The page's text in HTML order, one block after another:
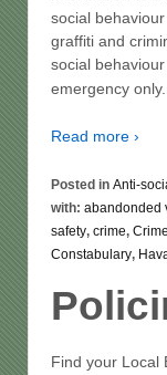
social
graffiti and
social
emergency
Read more ›
Posted in Anti-
with: abandonded
safety, crime,
Constabulary,
Find your Local